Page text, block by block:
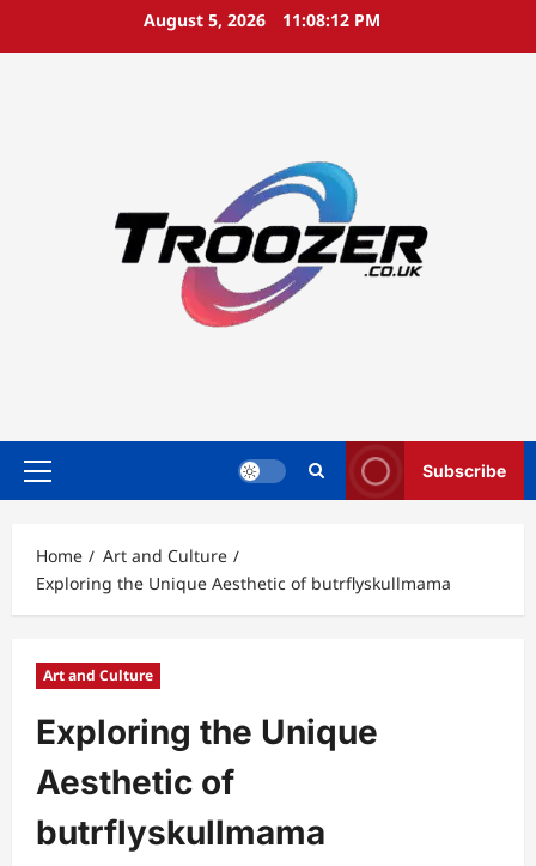
August 5, 2026 11:08:13 PM
Primary
Subscribe
Home
Art and Culture
Exploring the Unique Aesthetic of butrflyskullmama
Art and Culture
Exploring the Unique
Aesthetic of
butrflyskullmama